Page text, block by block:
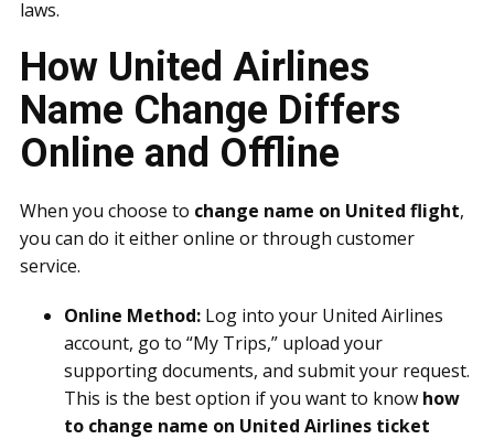
laws.
How United Airlines
Name Change Differs
Online and Offline
When you choose to change name on United flight,
you can do it either online or through customer
service.
Online Method: Log into your United Airlines
account, go to “My Trips,” upload your
supporting documents, and submit your request.
This is the best option if you want to know how
to change name on United Airlines ticket